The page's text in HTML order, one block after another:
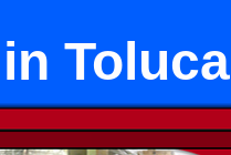
Toluca